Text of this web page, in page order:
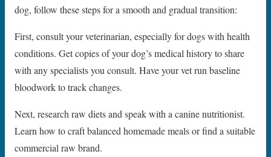
dog, follow these steps for a smooth and gradual transition:
First, consult your veterinarian, especially for dogs with health
conditions. Get copies of your dog’s medical history to share
with any specialists you consult. Have your vet run baseline
bloodwork to track changes.
Next, research raw diets and speak with a canine nutritionist.
Learn how to craft balanced homemade meals or find a suitable
commercial raw brand.